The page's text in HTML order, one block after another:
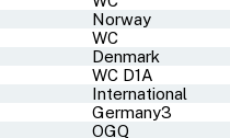
Norway
WC
Denmark
WC D1A
International
Germany3
OGQ